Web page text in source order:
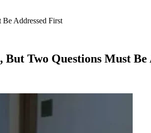
Addressed First
Two Questions Must Be